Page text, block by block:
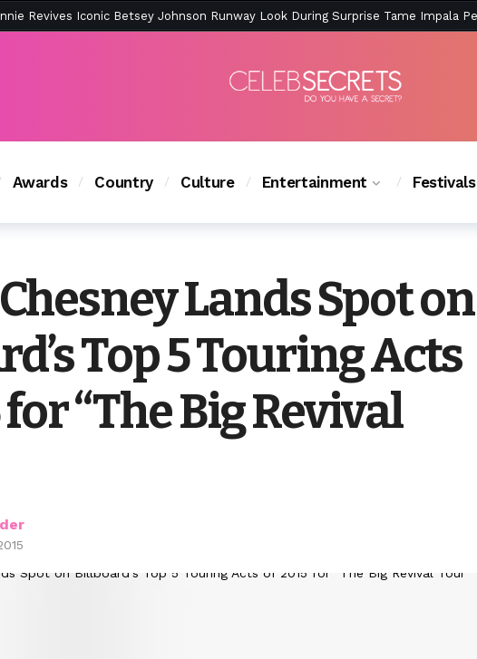
Awards Country Culture Entertainment Festivals
Lands Spot on
Top 5 Touring Acts
“The Big Revival